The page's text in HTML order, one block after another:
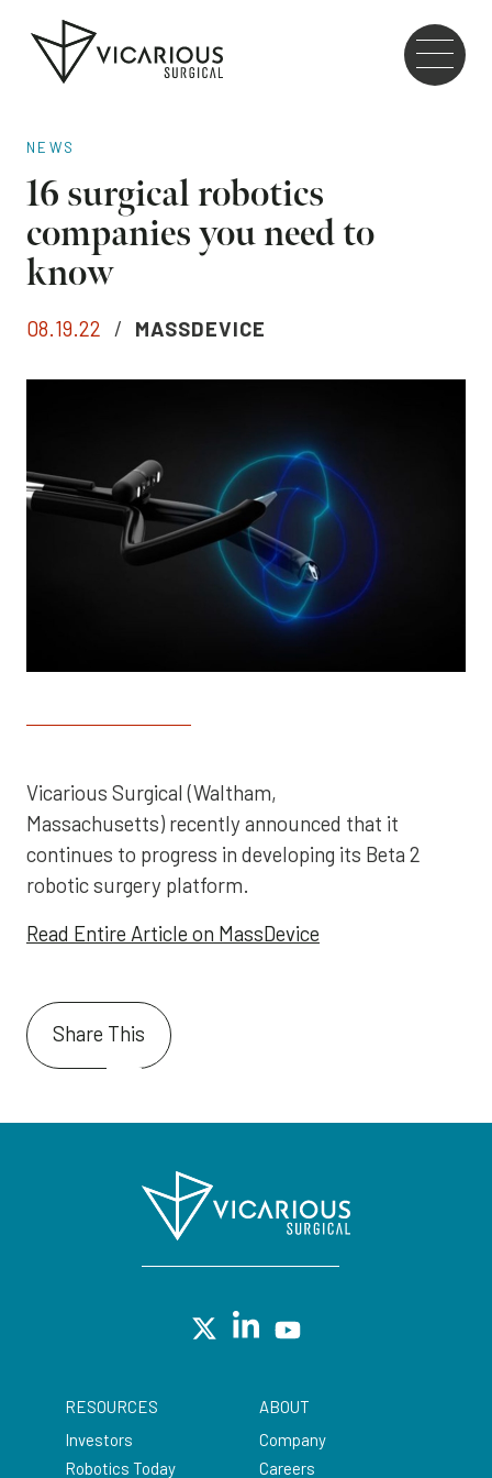
to
NEWS
16 surgical robotics
companies you need to
know
08.19.22 / MASSDEVICE
Vicarious Surgical (Waltham,
Massachusetts) recently announced that it
continues to progress in developing its Beta 2
robotic surgery platform.
Read Entire Article on MassDevice
Share This
RESOURCES
Investors
Robotics Today
ABOUT
Company
Careers